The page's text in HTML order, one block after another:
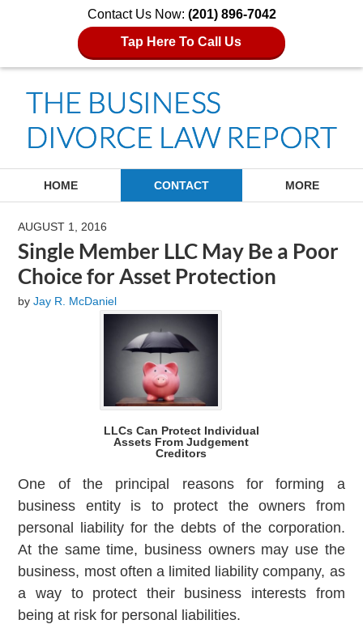
Contact Us Now: (201) 896-7042
Tap Here To Call Us
HOME CONTACT MORE
AUGUST 1, 2016
Single Member LLC May Be a Poor
Choice for Asset Protection
byJay R. McDaniel
LLCs Can Protect Individual
Assets From Judgement
Creditors
One of the principal reasons for forming a
business entity is to protect the owners from
personal liability for the debts of the corporation.
At the same time, business owners may use the
business, most often a limited liability company, as
a way to protect their business interests from
being at risk for personal liabilities.